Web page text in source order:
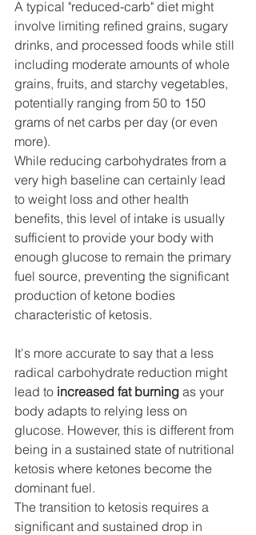
A typical "reduced-carb" diet might
involve limiting refined grains, sugary
drinks, and processed foods while still
including moderate amounts of whole
grains, fruits, and starchy vegetables,
potentially ranging from 50 to 150
grams of net carbs per day (or even
more).
While reducing carbohydrates from a
very high baseline can certainly lead
to weight loss and other health
benefits, this level of intake is usually
sufficient to provide your body with
enough glucose to remain the primary
fuel source, preventing the significant
production of ketone bodies
characteristic of ketosis.
It's more accurate to say that a less
radical carbohydrate reduction might
lead to increased fat burning as your
body adapts to relying less on
glucose. However, this is different from
being in a sustained state of nutritional
ketosis where ketones become the
dominant fuel.
The transition to ketosis requires a
significant and sustained drop in